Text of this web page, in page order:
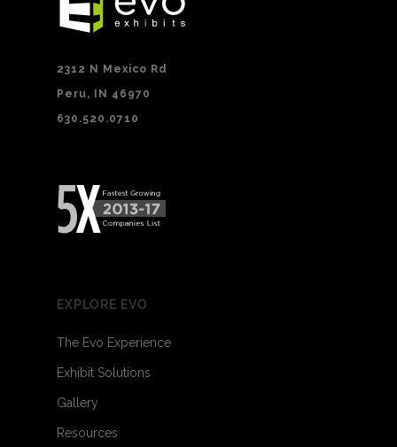
2312 N Mexico Rd
Peru, IN 46970
630.520.0710
EXPLORE EVO
The Evo Experience
Exhibit Solutions
Gallery
Resources